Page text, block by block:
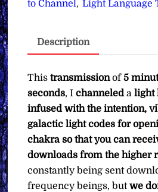
to
Downloads
∞Pay
What
You
Want
quantity
to Channel, Light Language
Description
Thistransmissionof5
seconds, Ichanneledalight
infused with the intention,
galactic light codes for
chakra so that you can
downloads from the higher
constantly being sent
frequency beings, butwe